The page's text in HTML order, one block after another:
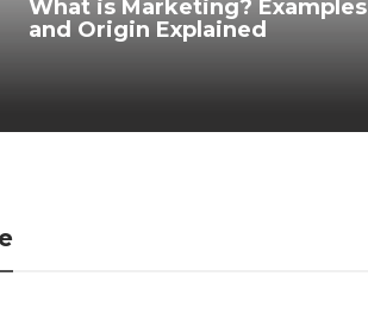
What is Marketing? Examples
and Origin Explained